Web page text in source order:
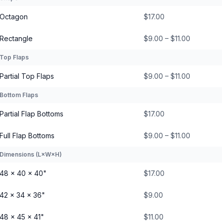
Octagon $17.00
Rectangle $9.00 – $11.00
Top Flaps
Partial Top Flaps $9.00 – $11.00
Bottom Flaps
Partial Flap Bottoms $17.00
Full Flap Bottoms $9.00 – $11.00
Dimensions (L×W×H)
48 × 40 × 40" $17.00
42 × 34 × 36" $9.00
48 × 45 × 41" $11.00